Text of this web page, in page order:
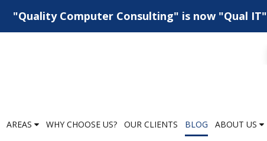
"Quality Computer Consulting" is now "Qual IT"
AREAS WHY CHOOSE US? OUR CLIENTS BLOG ABOUT US